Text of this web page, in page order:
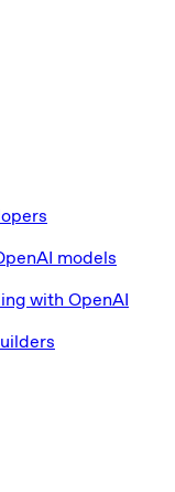
models
with OpenAI